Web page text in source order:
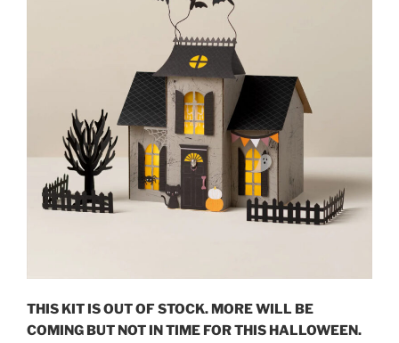
THIS KIT IS OUT OF STOCK. MORE WILL BE
COMING BUT NOT IN TIME FOR THIS HALLOWEEN.